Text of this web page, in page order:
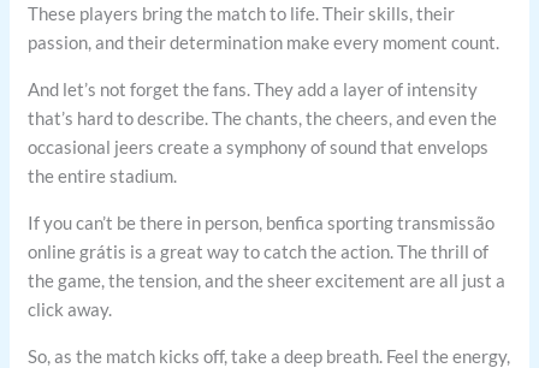
These players bring the match to life. Their skills, their
passion, and their determination make every moment count.
And let’s not forget the fans. They add a layer of intensity
that’s hard to describe. The chants, the cheers, and even the
occasional jeers create a symphony of sound that envelops
the entire stadium.
If you can’t be there in person, benfica sporting transmissão
online grátis is a great way to catch the action. The thrill of
the game, the tension, and the sheer excitement are all just a
click away.
So, as the match kicks off, take a deep breath. Feel the energy,